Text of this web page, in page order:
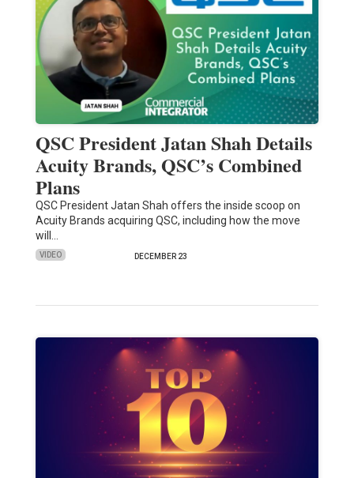
QSC President Jatan Shah Details
Acuity Brands, QSC’s Combined
Plans
QSC President Jatan Shah offers the inside scoop on
Acuity Brands acquiring QSC, including how the move
will…
VIDEO DECEMBER 23